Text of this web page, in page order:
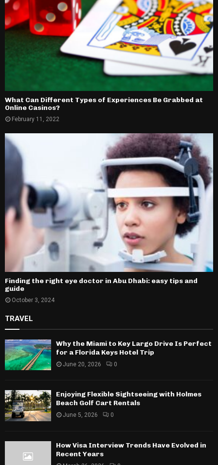
What Can Different Types of Experiences Be Grabbed at
Online Casinos?
February 11, 2022
Finding the right eye doctor in Abu Dhabi: easy tips and
guide
October 3, 2024
TRAVEL
Why the Miami to Key Largo Drive Is Perfect
for a Florida Keys Hotel Trip
June 20, 2026 0
Enjoying Flexible Sightseeing with Holmes
Beach Golf Cart Rentals
June 5, 2026 0
How Visa Interview Trends Have Evolved in
Recent Years